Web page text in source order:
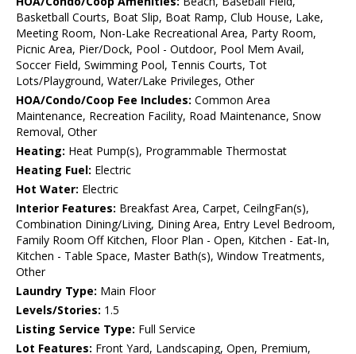
Basketball Courts, Boat Slip, Boat Ramp, Club House, Lake,
Meeting Room, Non-Lake Recreational Area, Party Room,
Picnic Area, Pier/Dock, Pool - Outdoor, Pool Mem Avail,
Soccer Field, Swimming Pool, Tennis Courts, Tot
Lots/Playground, Water/Lake Privileges, Other
HOA/Condo/Coop Fee Includes: Common Area
Maintenance, Recreation Facility, Road Maintenance, Snow
Removal, Other
Heating: Heat Pump(s), Programmable Thermostat
Heating Fuel: Electric
Hot Water: Electric
Interior Features: Breakfast Area, Carpet, CeilngFan(s),
Combination Dining/Living, Dining Area, Entry Level Bedroom,
Family Room Off Kitchen, Floor Plan - Open, Kitchen - Eat-In,
Kitchen - Table Space, Master Bath(s), Window Treatments,
Other
Laundry Type: Main Floor
Levels/Stories: 1.5
Listing Service Type: Full Service
Lot Features: Front Yard, Landscaping, Open, Premium,